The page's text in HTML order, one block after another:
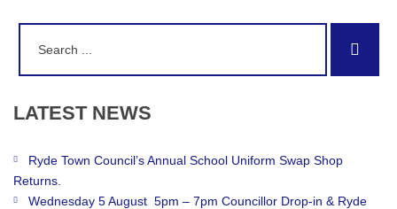
LATEST NEWS
Ryde Town Council’s Annual School Uniform Swap Shop
Returns.
Wednesday 5 August 5pm – 7pm Councillor Drop-in & Ryde